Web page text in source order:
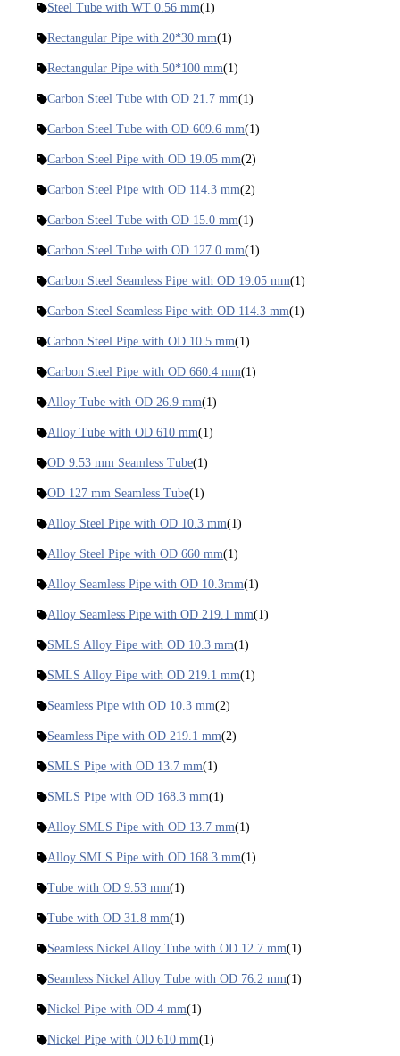
Steel Tube with WT 0.56 mm(1)
Rectangular Pipe with 20*30 mm(1)
Rectangular Pipe with 50*100 mm(1)
Carbon Steel Tube with OD 21.7 mm(1)
Carbon Steel Tube with OD 609.6 mm(1)
Carbon Steel Pipe with OD 19.05 mm(2)
Carbon Steel Pipe with OD 114.3 mm(2)
Carbon Steel Tube with OD 15.0 mm(1)
Carbon Steel Tube with OD 127.0 mm(1)
Carbon Steel Seamless Pipe with OD 19.05 mm(1)
Carbon Steel Seamless Pipe with OD 114.3 mm(1)
Carbon Steel Pipe with OD 10.5 mm(1)
Carbon Steel Pipe with OD 660.4 mm(1)
Alloy Tube with OD 26.9 mm(1)
Alloy Tube with OD 610 mm(1)
OD 9.53 mm Seamless Tube(1)
OD 127 mm Seamless Tube(1)
Alloy Steel Pipe with OD 10.3 mm(1)
Alloy Steel Pipe with OD 660 mm(1)
Alloy Seamless Pipe with OD 10.3mm(1)
Alloy Seamless Pipe with OD 219.1 mm(1)
SMLS Alloy Pipe with OD 10.3 mm(1)
SMLS Alloy Pipe with OD 219.1 mm(1)
Seamless Pipe with OD 10.3 mm(2)
Seamless Pipe with OD 219.1 mm(2)
SMLS Pipe with OD 13.7 mm(1)
SMLS Pipe with OD 168.3 mm(1)
Alloy SMLS Pipe with OD 13.7 mm(1)
Alloy SMLS Pipe with OD 168.3 mm(1)
Tube with OD 9.53 mm(1)
Tube with OD 31.8 mm(1)
Seamless Nickel Alloy Tube with OD 12.7 mm(1)
Seamless Nickel Alloy Tube with OD 76.2 mm(1)
Nickel Pipe with OD 4 mm(1)
Nickel Pipe with OD 610 mm(1)